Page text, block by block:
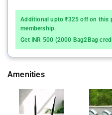
Additional upto ₹325 off on this
membership.
Get INR 500 (2000 Bag2Bag
Amenities